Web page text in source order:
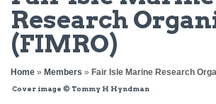
Research
(FIMRO)
Home » Members » Fair Isle Marine Research
Cover image © Tommy H Hyndman